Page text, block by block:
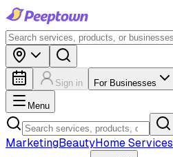
Sign in For Businesses
Menu
MarketingBeautyHome Services